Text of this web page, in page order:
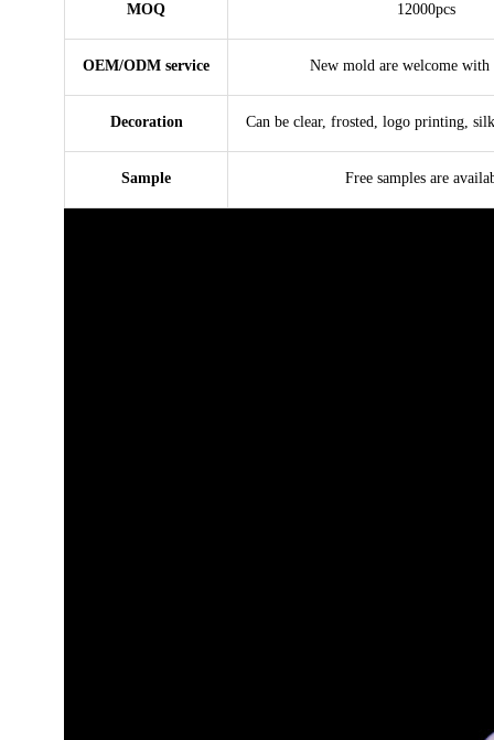
MOQ 12000pcs
OEM/ODM service New mold are welcome with
Decoration Can be clear, frosted, logo printing,
Sample Free samples are